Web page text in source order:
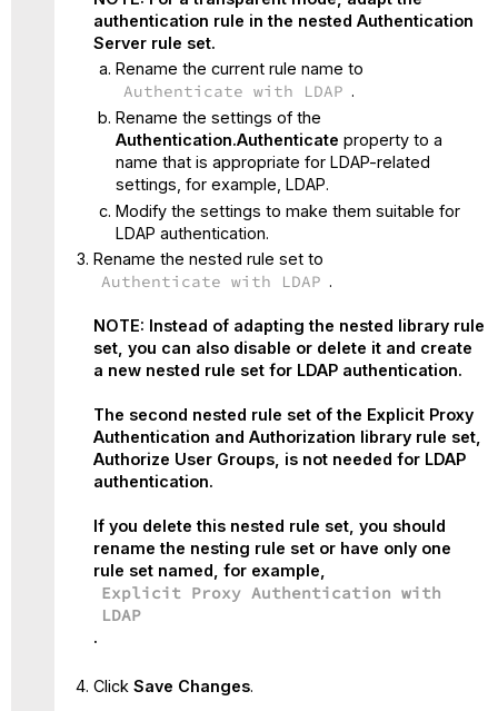
authentication rule in the nested Authentication
Server rule set.
Rename the current rule name to
Authenticate with LDAP .
Rename the settings of the
Authentication.Authenticate property to a
name that is appropriate for LDAP-related
settings, for example, LDAP.
Modify the settings to make them suitable for
LDAP authentication.
Rename the nested rule set to
Authenticate with LDAP .
NOTE: Instead of adapting the nested library rule
set, you can also disable or delete it and create
a new nested rule set for LDAP authentication.
The second nested rule set of the Explicit Proxy
Authentication and Authorization library rule set,
Authorize User Groups, is not needed for LDAP
authentication.
If you delete this nested rule set, you should
rename the nesting rule set or have only one
rule set named, for example,
Explicit Proxy Authentication with
LDAP
.
Click Save Changes.